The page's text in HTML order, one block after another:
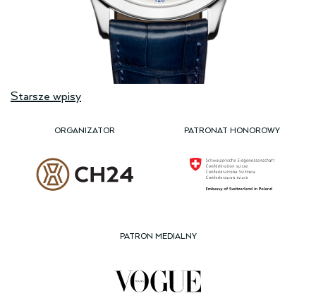
Nawigacja
wpisach
Starsze wpisy
ORGANIZATOR PATRONAT HONOROWY
PATRON MEDIALNY